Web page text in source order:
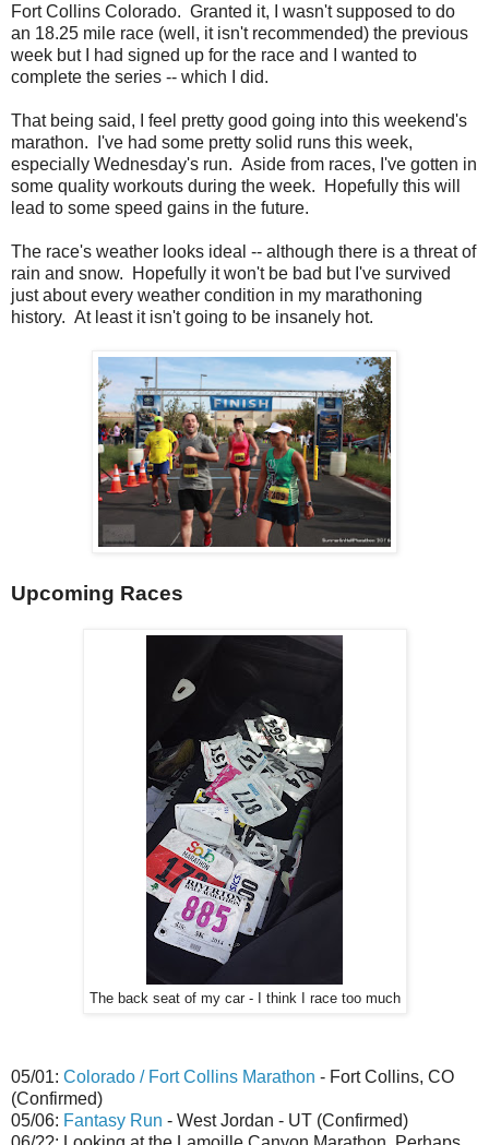
Fort Collins Colorado. Granted it, I wasn't supposed to do
an 18.25 mile race (well, it isn't recommended) the previous
week but I had signed up for the race and I wanted to
complete the series -- which I did.
That being said, I feel pretty good going into this weekend's
marathon. I've had some pretty solid runs this week,
especially Wednesday's run. Aside from races, I've gotten in
some quality workouts during the week. Hopefully this will
lead to some speed gains in the future.
The race's weather looks ideal -- although there is a threat of
rain and snow. Hopefully it won't be bad but I've survived
just about every weather condition in my marathoning
history. At least it isn't going to be insanely hot.
Upcoming Races
The back seat of my car - I think I race too much
05/01: Colorado / Fort Collins Marathon - Fort Collins, CO
(Confirmed)
05/06: Fantasy Run - West Jordan - UT (Confirmed)